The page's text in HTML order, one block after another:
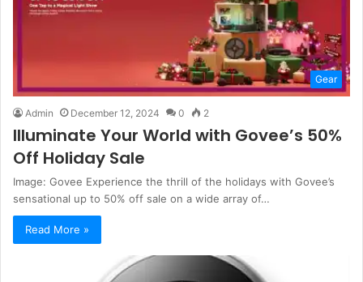
Gear
Admin December 12, 2024 0 2
Illuminate Your World with Govee’s 50%
Off Holiday Sale
Image: Govee Experience the thrill of the holidays with Govee’s
sensational up to 50% off sale on a wide array of…
Read More »